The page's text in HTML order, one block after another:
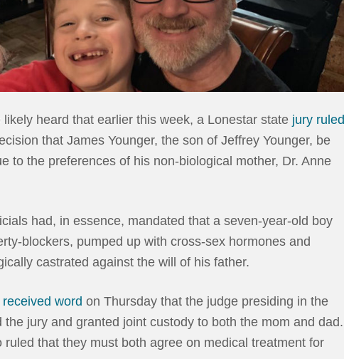
likely heard that earlier this week, a Lonestar state jury ruled
that James Younger, the son of Jeffrey Younger, be
to the preferences of his non-biological mother, Dr. Anne
had, in essence, mandated that a seven-year-old boy
blockers, pumped up with cross-sex hormones and
castrated against the will of his father.
received word on Thursday that the judge presiding in the
the jury and granted joint custody to both the mom and dad.
ruled that they must both agree on medical treatment for